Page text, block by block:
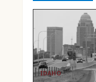
IDAHO